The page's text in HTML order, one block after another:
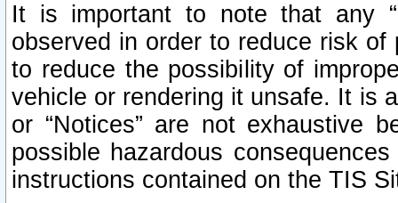
It is important to note that any
observed in order to reduce risk
to reduce the possibility of
vehicle or rendering it unsafe. It is
or “Notices” are not exhaustive
possible hazardous
instructions contained on the TIS